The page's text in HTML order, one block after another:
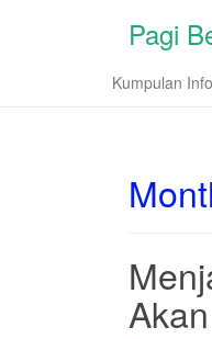
Pagi
Kumpulan